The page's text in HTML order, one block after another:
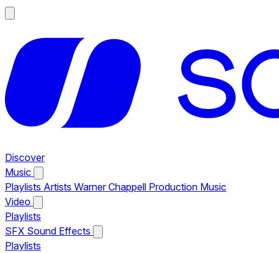
Discover
Music
Playlists Artists Warner Chappell Production Music
Video
Playlists
SFX Sound Effects
Playlists